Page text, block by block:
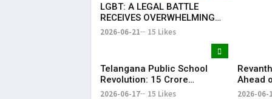
LGBT: A LEGAL BATTLE
RECEIVES OVERWHELMING
SUPPORT FROM COMMUNITY,
2026-06-21 15 Likes
Telangana Public School
Revolution: ₹15 Crore
Investment Sets New
2026-06-17 15 Likes
Ahead
Metro
2026-06-